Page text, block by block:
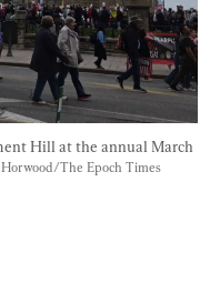
Hill at the annual March
The Epoch Times